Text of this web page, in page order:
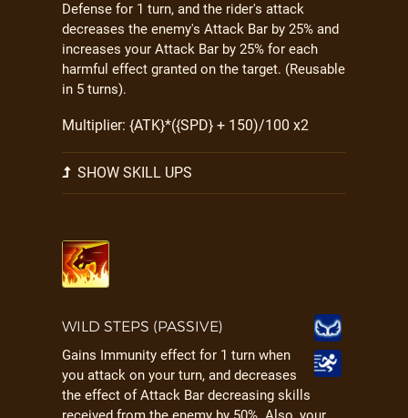
Defense for 1 turn, and the rider's attack
decreases the enemy's Attack Bar by 25% and
increases your Attack Bar by 25% for each
harmful effect granted on the target. (Reusable
in 5 turns).
Multiplier: {ATK}*({SPD} + 150)/100 x2
SHOW SKILL UPS
WILD STEPS (PASSIVE)
Gains Immunity effect for 1 turn when
you attack on your turn, and decreases
the effect of Attack Bar decreasing skills